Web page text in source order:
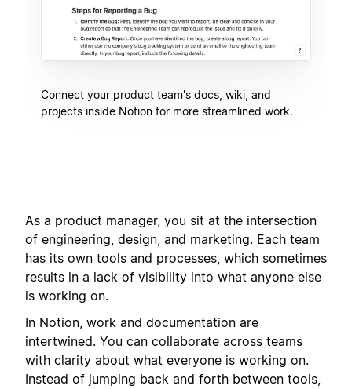
Connect your product team's docs, wiki, and
projects inside Notion for more streamlined work.
As a product manager, you sit at the intersection
of engineering, design, and marketing. Each team
has its own tools and processes, which sometimes
results in a lack of visibility into what anyone else
is working on.
In Notion, work and documentation are
intertwined. You can collaborate across teams
with clarity about what everyone is working on.
Instead of jumping back and forth between tools,